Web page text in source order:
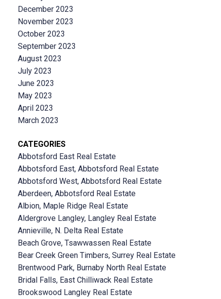
December 2023
November 2023
October 2023
September 2023
August 2023
July 2023
June 2023
May 2023
April 2023
March 2023
CATEGORIES
Abbotsford East Real Estate
Abbotsford East, Abbotsford Real Estate
Abbotsford West, Abbotsford Real Estate
Aberdeen, Abbotsford Real Estate
Albion, Maple Ridge Real Estate
Aldergrove Langley, Langley Real Estate
Annieville, N. Delta Real Estate
Beach Grove, Tsawwassen Real Estate
Bear Creek Green Timbers, Surrey Real Estate
Brentwood Park, Burnaby North Real Estate
Bridal Falls, East Chilliwack Real Estate
Brookswood Langley Real Estate